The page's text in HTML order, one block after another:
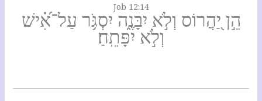
Job 12:14
הֵ֣ן יַ֭הֲרוֹס וְלֹ֣א יִבָּנֶ֑ה יִסְגֹּ֥ר עַל־אִ֝֗ישׁ
וְלֹ֣א יִפָּתֵֽחַ׃